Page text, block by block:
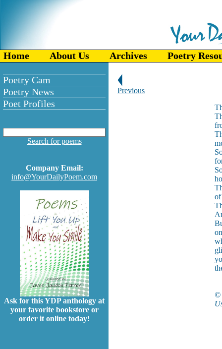
Home About Us Archives Poetry
Poetry Cam
Poetry News
Poet Profiles
Search for poems
Company Email:
info@YourDailyPoem.com
Ask for this YDP anthology at
your favorite bookstore or
order it online today!
Previous
of
©